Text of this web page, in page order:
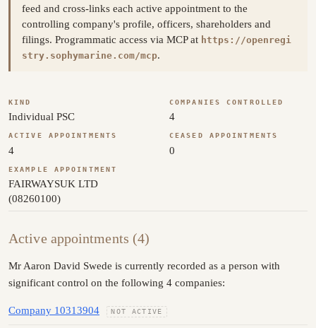
feed and cross-links each active appointment to the
controlling company's profile, officers, shareholders and
filings. Programmatic access via MCP at https://openregi
stry.sophymarine.com/mcp.
KIND
Individual PSC
COMPANIES CONTROLLED
4
ACTIVE APPOINTMENTS
4
CEASED APPOINTMENTS
0
EXAMPLE APPOINTMENT
FAIRWAYSUK LTD
(08260100)
Active appointments (4)
Mr Aaron David Swede is currently recorded as a person with
significant control on the following 4 companies:
Company 10313904 NOT ACTIVE